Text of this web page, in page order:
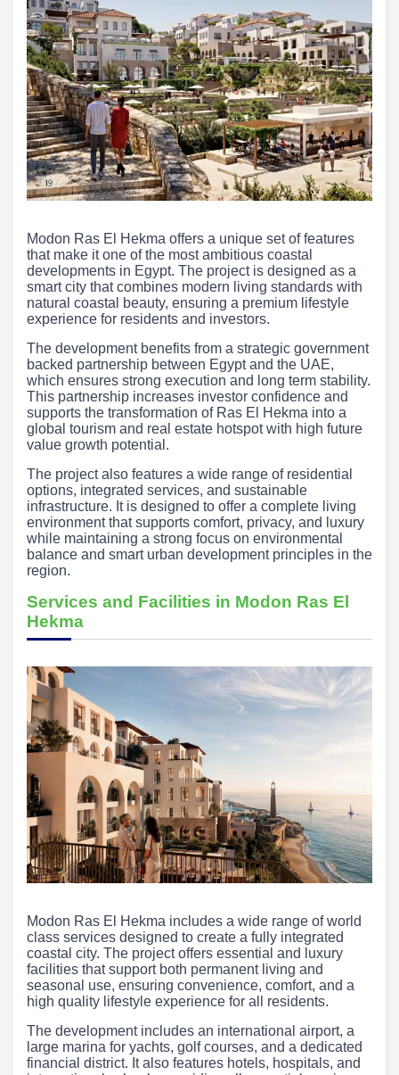
Modon Ras El Hekma offers a unique set of features
that make it one of the most ambitious coastal
developments in Egypt. The project is designed as a
smart city that combines modern living standards with
natural coastal beauty, ensuring a premium lifestyle
experience for residents and investors.
The development benefits from a strategic government
backed partnership between Egypt and the UAE,
which ensures strong execution and long term stability.
This partnership increases investor confidence and
supports the transformation of Ras El Hekma into a
global tourism and real estate hotspot with high future
value growth potential.
The project also features a wide range of residential
options, integrated services, and sustainable
infrastructure. It is designed to offer a complete living
environment that supports comfort, privacy, and luxury
while maintaining a strong focus on environmental
balance and smart urban development principles in the
region.
Services and Facilities in Modon Ras El
Hekma
Modon Ras El Hekma includes a wide range of world
class services designed to create a fully integrated
coastal city. The project offers essential and luxury
facilities that support both permanent living and
seasonal use, ensuring convenience, comfort, and a
high quality lifestyle experience for all residents.
The development includes an international airport, a
large marina for yachts, golf courses, and a dedicated
financial district. It also features hotels, hospitals, and